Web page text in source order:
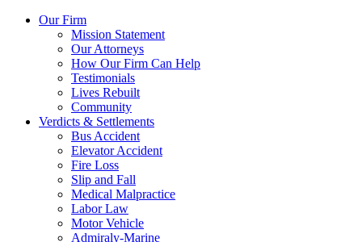
Our Firm
Mission Statement
Our Attorneys
How Our Firm Can Help
Testimonials
Lives Rebuilt
Community
Verdicts & Settlements
Bus Accident
Elevator Accident
Fire Loss
Slip and Fall
Medical Malpractice
Labor Law
Motor Vehicle
Admiraly-Marine